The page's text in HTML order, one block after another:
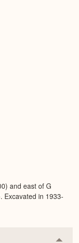
and east of G
Excavated in 1933-